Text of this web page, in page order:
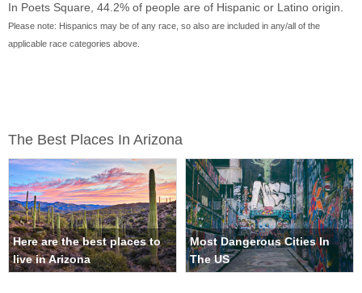
In Poets Square, 44.2% of people are of Hispanic or Latino origin.
Please note: Hispanics may be of any race, so also are included in any/all of the
applicable race categories above.
The Best Places In Arizona
Here are the best places to
live in Arizona
Most Dangerous Cities In
The US